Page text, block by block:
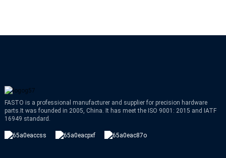
FASTO is a professional manufacturer and supplier for precision hardware
parts.It was founded in 2005, China. It has meet the ISO 9001: 2015 and IATF
16949 standard.